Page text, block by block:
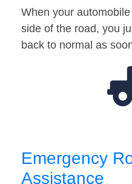
When your
side of the road, you
back to normal as
Emergency
Assistance